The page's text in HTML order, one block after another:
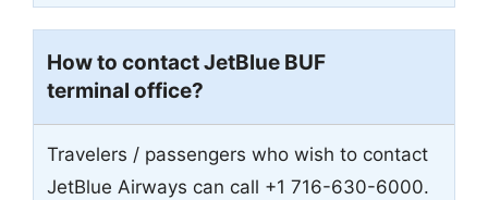
How to contact JetBlue BUF
terminal office?
Travelers / passengers who wish to contact
JetBlue Airways can call +1 716-630-6000.